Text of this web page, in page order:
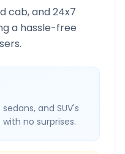
cab, and 24x7
a hassle-free
and SUV's
no surprises.